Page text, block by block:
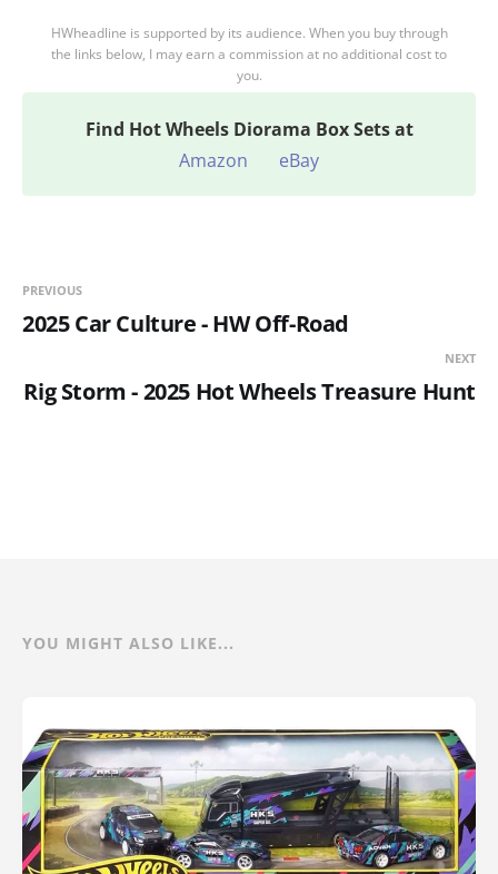
HWheadline is supported by its audience. When you buy through
the links below, I may earn a commission at no additional cost to
you.
Find Hot Wheels Diorama Box Sets at
Amazon
eBay
PREVIOUS
2025 Car Culture - HW Off-Road
NEXT
Rig Storm - 2025 Hot Wheels Treasure Hunt
YOU MIGHT ALSO LIKE...